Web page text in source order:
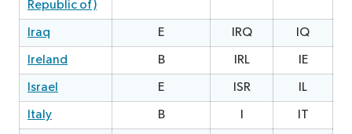
Republic of)
Iraq E IRQ IQ
Ireland
B IRL IE
Israel
E ISR IL
Italy
B I IT